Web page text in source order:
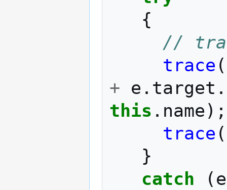
{
//
trace (
+ e . target .
this . name );
trace (
}
catch
( e